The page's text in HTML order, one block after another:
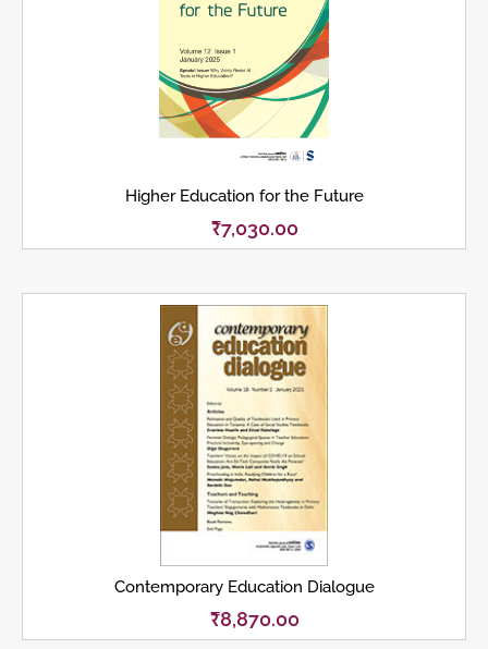
Higher Education for the Future
₹7,030.00
Contemporary Education Dialogue
₹8,870.00